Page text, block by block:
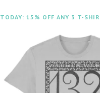
TODAY: 15% OFF ANY 3 T-